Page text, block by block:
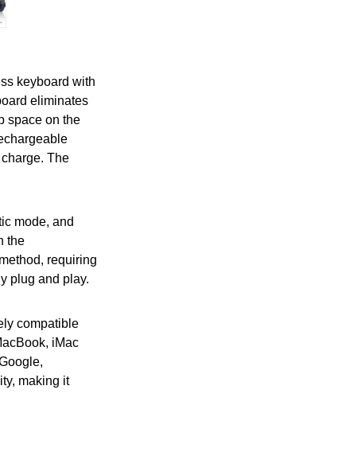
keyboard with
eliminates
space on the
The
mode, and
the
requiring
plug and play.
compatible
iMac
making it